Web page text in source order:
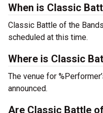
When is Classic
Classic Battle of the
scheduled at this time.
Where is Classic
The venue for
announced.
Are Classic Battle